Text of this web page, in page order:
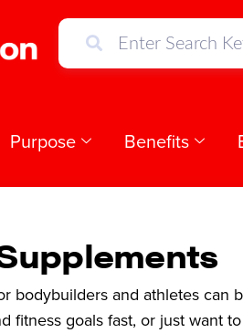
Purpose Benefits
bodybuilders and athletes
fitness goals fast, or just want